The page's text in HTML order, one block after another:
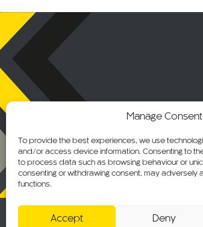
Manage Consent
To provide the best experiences, we use
and/or access device information. Consenting to
to process data such as browsing behaviour or
consenting or withdrawing consent, may adversely
functions.
Accept Deny